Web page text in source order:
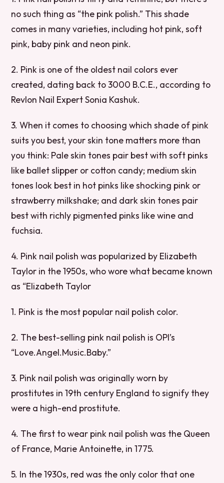
no such thing as “the pink polish.” This shade
comes in many varieties, including hot pink, soft
pink, baby pink and neon pink.
2. Pink is one of the oldest nail colors ever
created, dating back to 3000 B.C.E., according to
Revlon Nail Expert Sonia Kashuk.
3. When it comes to choosing which shade of pink
suits you best, your skin tone matters more than
you think: Pale skin tones pair best with soft pinks
like ballet slipper or cotton candy; medium skin
tones look best in hot pinks like shocking pink or
strawberry milkshake; and dark skin tones pair
best with richly pigmented pinks like wine and
fuchsia.
4. Pink nail polish was popularized by Elizabeth
Taylor in the 1950s, who wore what became known
as “Elizabeth Taylor
1. Pink is the most popular nail polish color.
2. The best-selling pink nail polish is OPI’s
“Love.Angel.Music.Baby.”
3. Pink nail polish was originally worn by
prostitutes in 19th century England to signify they
were a high-end prostitute.
4. The first to wear pink nail polish was the Queen
of France, Marie Antoinette, in 1775.
5. In the 1930s, red was the only color that one